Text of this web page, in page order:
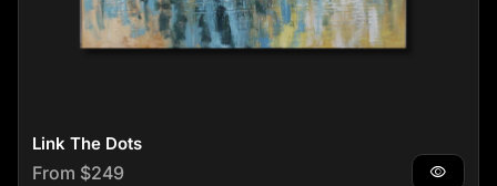
Link The Dots
Regular price
From $249 visibility